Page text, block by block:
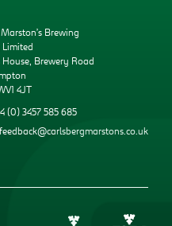
Brewing
House, Brewery Road
4JT
(0) 3457 585 685